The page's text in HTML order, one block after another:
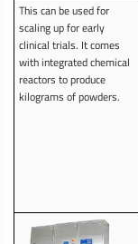
This can be used for
scaling up for early
clinical trials. It comes
with integrated chemical
reactors to produce
kilograms of powders.